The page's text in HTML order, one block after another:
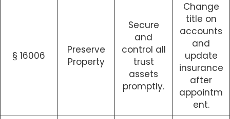
§ 16006
Preserve
Property
Secure
and
control all
trust
assets
promptly.
Change
title on
accounts
and
update
insurance
after
appointm
ent.